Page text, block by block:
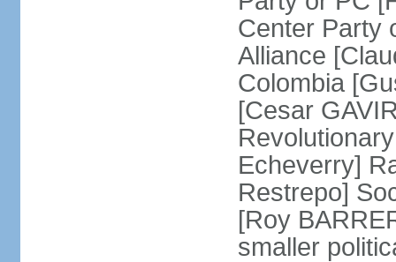
Center Party
Alliance
Colombia
[Cesar
Echeverry]
Restrepo]
[Roy
smaller